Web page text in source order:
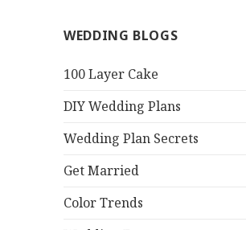
Watercolor Peach
Invitation$4.60
QR Goth Rosewood Roses Black
Bat Bouquet Invitation
QR Goth Rosewood
Roses Black Bat
Bouquet
WEDDING BLOGS
100 Layer Cake
DIY Wedding Plans
Wedding Plan Secrets
Get Married
Color Trends